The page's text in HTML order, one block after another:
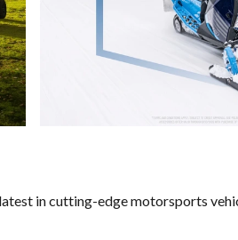
in cutting-edge motorsports